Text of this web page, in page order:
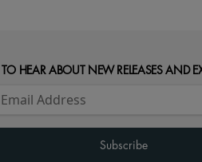
HEAR ABOUT NEW RELEASES AND